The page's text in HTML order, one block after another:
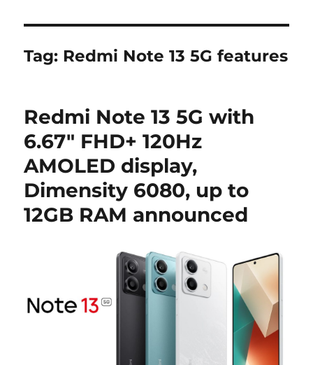
Tag: Redmi Note 13 5G features
Redmi Note 13 5G with
6.67″ FHD+ 120Hz
AMOLED display,
Dimensity 6080, up to
12GB RAM announced